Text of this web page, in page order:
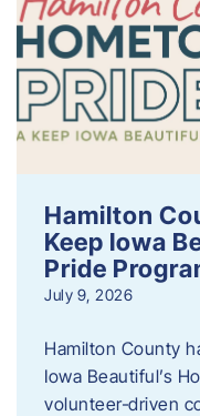
Hamilton
Keep Iowa
Pride
July 9, 2026
Hamilton County
Iowa Beautiful’s
volunteer‑driven